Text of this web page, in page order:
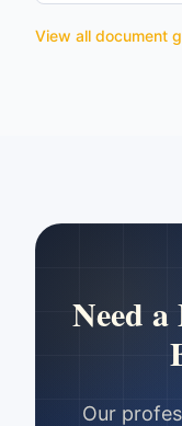
View all document
Need
Our